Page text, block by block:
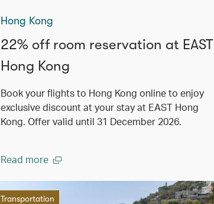
Hong Kong
22% off room reservation at EAST
Hong Kong
Book your flights to Hong Kong online to enjoy
exclusive discount at your stay at EAST Hong
Kong. Offer valid until 31 December 2026.
Read more
Transportation